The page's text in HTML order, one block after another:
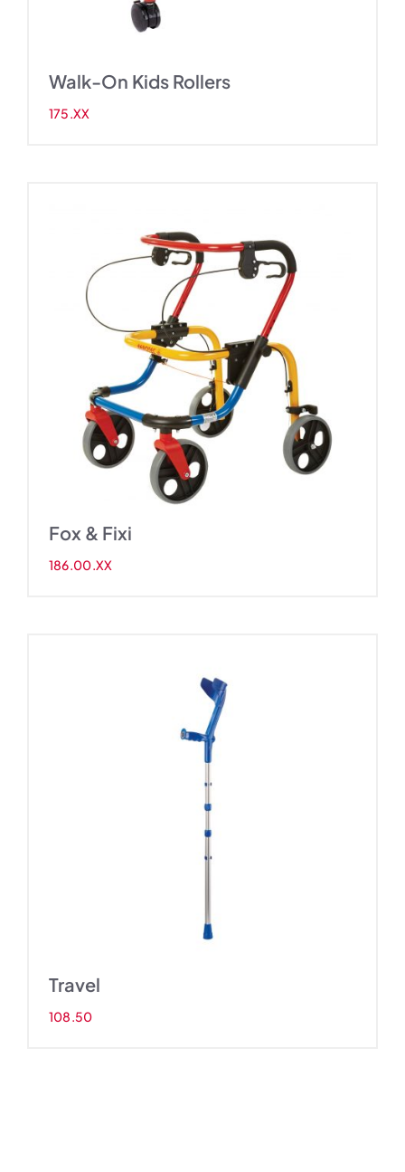
Walk-On Kids Rollers
175.XX
Fox & Fixi
186.00.XX
Travel
108.50